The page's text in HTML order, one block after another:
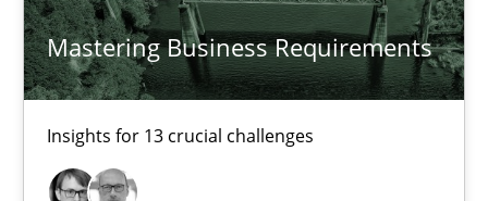
Mastering Business Requirements
Insights for 13 crucial challenges
Mastering Business Requirements
Insights for 13 crucial challenges
Practice Opinions